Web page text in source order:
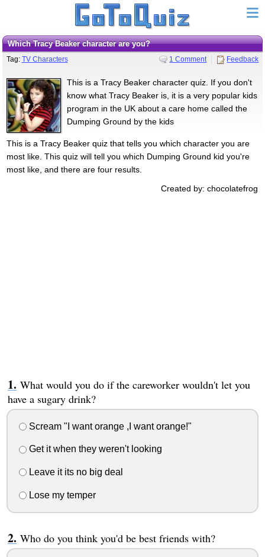
Which Tracy Beaker character are you?
Tag: TV Characters 1 Comment Feedback
This is a Tracy Beaker character quiz. If you don't
know what Tracy Beaker is, it is a very popular kids
program in the UK about a care home called the
Dumping Ground by the kids
This is a Tracy Beaker quiz that tells you which character you are
most like. This quiz will tell you which Dumping Ground kid you're
most like, and there are four results.
Created by: chocolatefrog
What would you do if the careworker wouldn't let you
have a sugary drink?
Scream "I want orange ,I want orange!"
Get it when they weren't looking
Leave it its no big deal
Lose my temper
Who do you think you'd be best friends with?